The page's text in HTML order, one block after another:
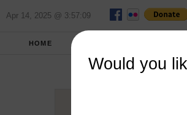
Apr 14, 2025 @ 3:57:09
HOME
Would you